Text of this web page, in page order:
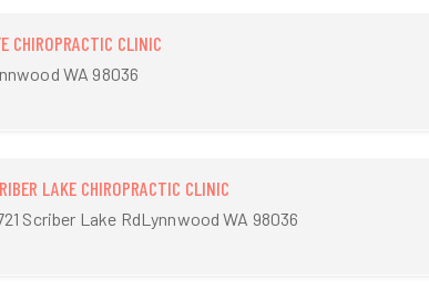
CHIROPRACTIC CLINIC
WA 98036
LAKE CHIROPRACTIC CLINIC
Scriber Lake RdLynnwood WA 98036